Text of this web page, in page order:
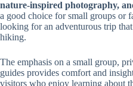
nature-inspired photography,
a good choice for small groups or
looking for an adventurous trip
hiking.
The emphasis on a small group,
guides provides comfort and
visitors who enjoy learning about